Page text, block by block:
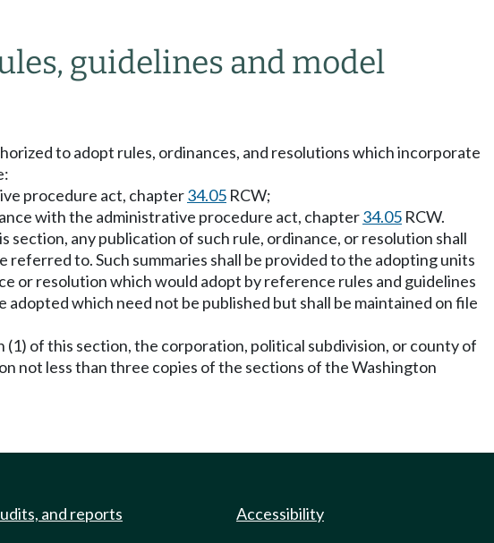
guidelines and model
to adopt rules, ordinances, and resolutions which incorporate
procedure act, chapter34.05 RCW;
with the administrative procedure act, chapter34.05 RCW.
any publication of such rule, ordinance, or resolution shall
to. Such summaries shall be provided to the adopting units
or resolution which would adopt by reference rules and guidelines
which need not be published but shall be maintained on file
of this section, the corporation, political subdivision, or county of
not less than three copies of the sections of the Washington
and reports Accessibility